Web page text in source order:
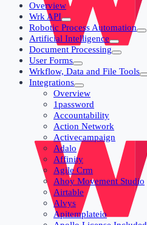
Overview
Wrk API
Robotic Process Automation
Artificial Intelligence
Document Processing
User Forms
Wrkflow, Data and File Tools
Integrations
Overview
1password
Accountability
Action Network
Activecampaign
Adalo
Affinity
Agile Crm
Ahoy Movement Studio
Airtable
Alvys
Apitemplateio